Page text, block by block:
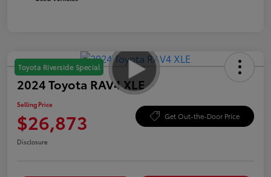
Toyota Riverside Special
2024 Toyota RAV4 XLE
Selling Price
$26,873 Get Out-the-Door Price
Disclosure